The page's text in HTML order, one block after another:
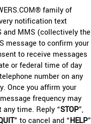
family of
notification text
and MMS (collectively the
message to confirm your
to receive messages
or federal time of day
number on any
Once you affirm your
frequency may
any time. Reply “STOP”,
" to cancel and “HELP”